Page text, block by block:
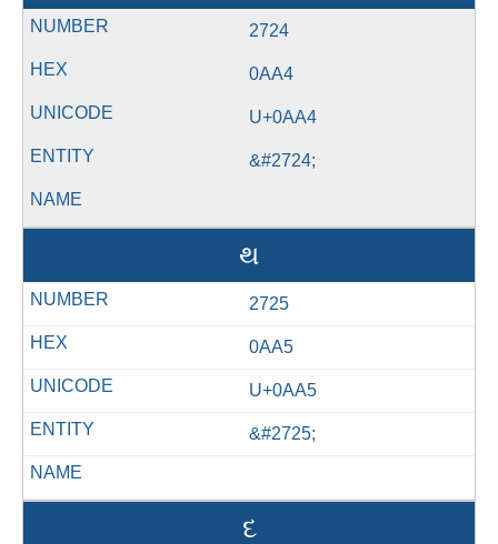
2724
0AA4
U+0AA4
&#2724;
થ
2725
0AA5
U+0AA5
&#2725;
દ